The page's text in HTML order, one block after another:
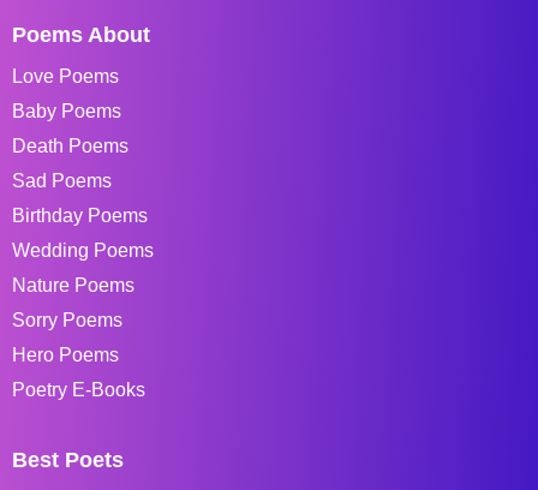
Poems About
Love Poems
Baby Poems
Death Poems
Sad Poems
Birthday Poems
Wedding Poems
Nature Poems
Sorry Poems
Hero Poems
Poetry E-Books
Best Poets